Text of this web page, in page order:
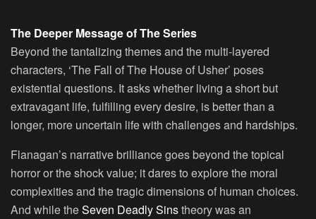
The Deeper Message of The Series
Beyond the tantalizing themes and the multi-layered
characters, ‘The Fall of The House of Usher’ poses
existential questions. It asks whether living a short but
extravagant life, fulfilling every desire, is better than a
longer, more uncertain life with challenges and hardships.
Flanagan’s narrative brilliance goes beyond the topical
horror or the shock value; it dares to explore the moral
complexities and the tragic dimensions of human choices.
And while theSeven Deadly Sinstheory was an